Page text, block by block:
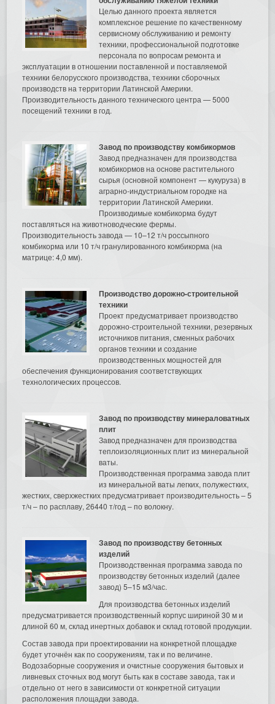
Целью данного проекта является
комплексное решение по качественному
сервисному обслуживанию и ремонту
техники, профессиональной подготовке
персонала по вопросам ремонта и
эксплуатации в отношении поставленной и поставляемой
техники белорусского производства, техники сборочных
производств на территории Латинской Америки.
Производительность данного технического центра — 5000
посещений техники в год.
Завод по производству комбикормов
Завод предназначен для производства
комбикормов на основе растительного
сырья (основной компонент — кукуруза) в
аграрно-индустриальном городке на
территории Латинской Америки.
Производимые комбикорма будут
поставляться на животноводческие фермы.
Производительность завода — 10–12 т/ч россыпного
комбикорма или 10 т/ч гранулированного комбикорма (на
матрице: 4,0 мм).
Производство дорожно-строительной
техники
Проект предусматривает производство
дорожно-строительной техники, резервных
источников питания, сменных рабочих
органов техники и создание
производственных мощностей для
обеспечения функционирования соответствующих
технологических процессов.
Завод по производству минераловатных
плит
Завод предназначен для производства
теплоизоляционных плит из минеральной
ваты.
Производственная программа завода плит
из минеральной ваты легких, полужестких,
жестких, сверхжестких предусматривает производительность – 5
т/ч – по расплаву, 26440 т/год – по волокну.
Завод по производству бетонных
изделий
Производственная программа завода по
производству бетонных изделий (далее
завод) 5–15 м3/час.
Для производства бетонных изделий
предусматривается производственный корпус шириной 30 м и
длиной 60 м, склад инертных добавок и склад готовой продукции.
Состав завода при проектировании на конкретной площадке
будет уточнён как по сооружениям, так и по величине.
Водозаборные сооружения и очистные сооружения бытовых и
ливневых сточных вод могут быть как в составе завода, так и
отдельно от него в зависимости от конкретной ситуации
расположения площадки завода.